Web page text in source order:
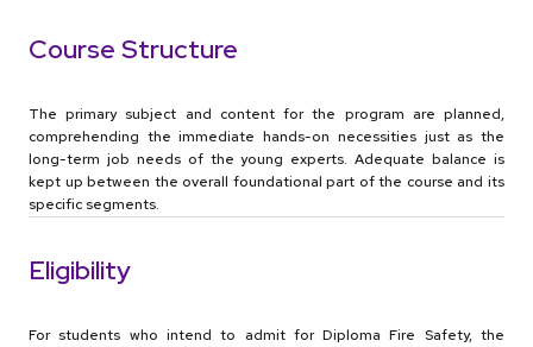
Course Structure
The primary subject and content for the program are planned,
comprehending the immediate hands-on necessities just as the
long-term job needs of the young experts. Adequate balance is
kept up between the overall foundational part of the course and its
specific segments.
Eligibility
For students who intend to admit for Diploma Fire Safety, the